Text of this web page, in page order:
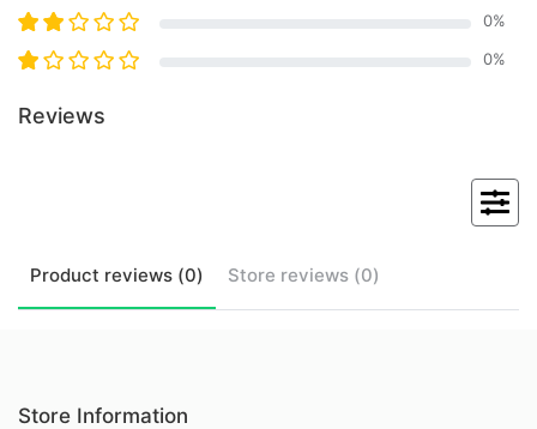
0%
0%
Reviews
Product reviews (0) Store reviews (0)
Store Information